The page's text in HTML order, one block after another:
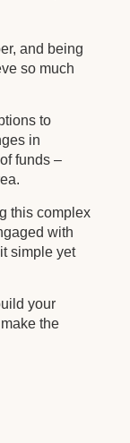
and being
so much
to
in
funds –
this complex
with
simple yet
your
the